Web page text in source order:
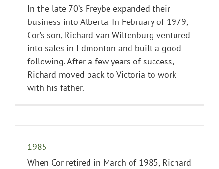
In the late 70’s Freybe expanded their
business into Alberta. In February of 1979,
Cor’s son, Richard van Wiltenburg ventured
into sales in Edmonton and built a good
following. After a few years of success,
Richard moved back to Victoria to work
with his father.
1985
When Cor retired in March of 1985, Richard